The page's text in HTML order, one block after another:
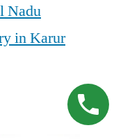
Nadu
in Karur